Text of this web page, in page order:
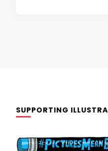
SUPPORTING